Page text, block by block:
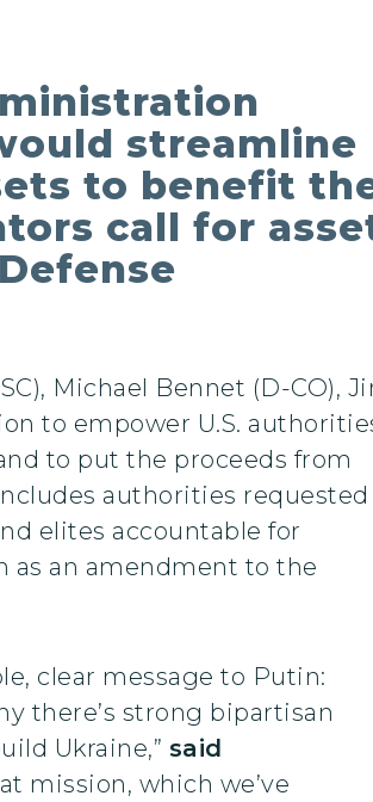
streamline
to benefit
call for
Michael Bennet (D-CO),
to empower U.S.
to put the proceeds from
authorities requested
elites accountable for
as an amendment to the
clear message to Putin:
there’s strong bipartisan
Ukraine,” said
mission, which we’ve